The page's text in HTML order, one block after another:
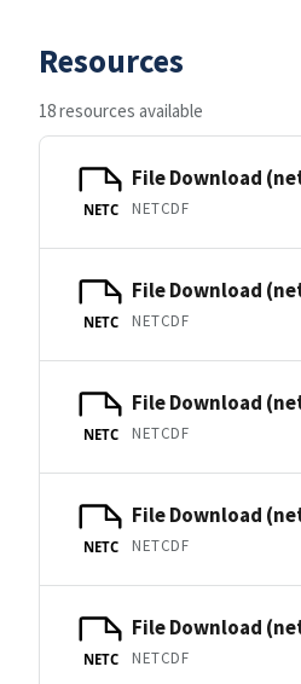
Resources
18 resources available
NETC
File Download
NETCDF
NETC
File Download
NETCDF
NETC
File Download
NETCDF
NETC
File Download
NETCDF
NETC
File Download
NETCDF